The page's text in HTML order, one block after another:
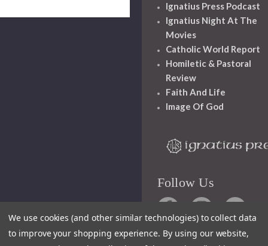
Ignatius Press Podcast
Ignatius Night At The
Movies
Catholic World Report
Homiletic & Pastoral
Review
Faith And Life
Image Of God
Follow Us
We use cookies (and other similar technologies) to collect data
to improve your shopping experience. By using our website,